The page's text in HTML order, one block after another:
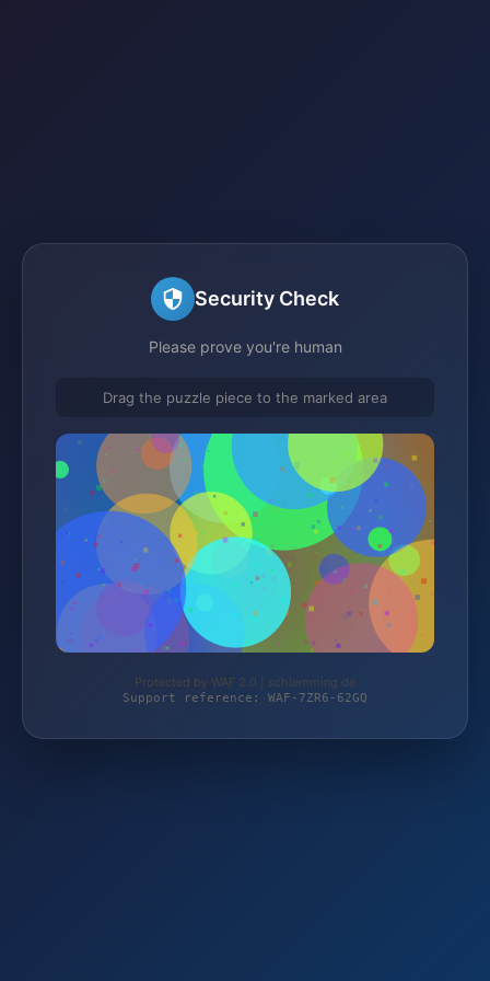
Security Check
Please prove you're human
Drag the puzzle piece to the marked area
Protected by WAF 2.0 | schlemming.de
Support reference: WAF-7ZR6-62GQ